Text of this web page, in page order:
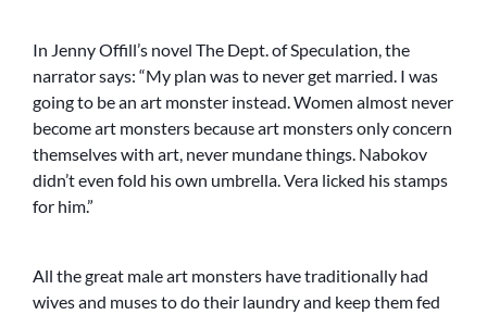
In Jenny Offill’s novel The Dept. of Speculation, the
narrator says: “My plan was to never get married. I was
going to be an art monster instead. Women almost never
become art monsters because art monsters only concern
themselves with art, never mundane things. Nabokov
didn’t even fold his own umbrella. Vera licked his stamps
for him.”
All the great male art monsters have traditionally had
wives and muses to do their laundry and keep them fed